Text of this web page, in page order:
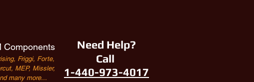
Components
Need Help?
Call
1-440-973-4017
Friggi, Forte,
MEP, Missler,
many more...